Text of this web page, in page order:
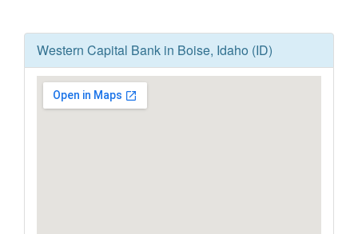
Western Capital Bank in Boise, Idaho (ID)